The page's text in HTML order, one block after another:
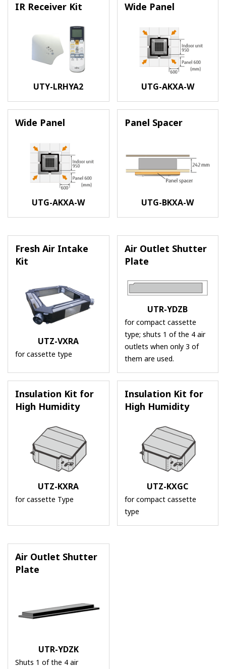
IR Receiver Kit
UTY-LRHYA2
Wide Panel
UTG-AKXA-W
Wide Panel
UTG-AKXA-W
Panel Spacer
UTG-BKXA-W
Fresh Air Intake
Kit
UTZ-VXRA
for cassette type
Air Outlet Shutter
Plate
UTR-YDZB
for compact cassette
type; shuts 1 of the 4 air
outlets when only 3 of
them are used.
Insulation Kit for
High Humidity
UTZ-KXRA
for cassette Type
Insulation Kit for
High Humidity
UTZ-KXGC
for compact cassette
type
Air Outlet Shutter
Plate
UTR-YDZK
Shuts 1 of the 4 air